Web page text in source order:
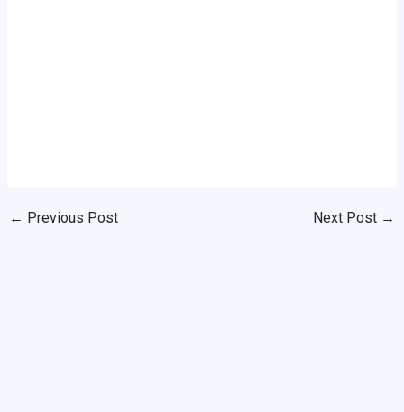
← Previous Post Next Post →